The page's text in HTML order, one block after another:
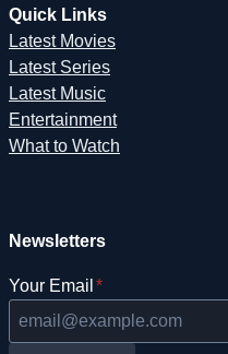
Quick Links
Latest Movies
Latest Series
Latest Music
Entertainment
What to Watch
Newsletters
Your Email *